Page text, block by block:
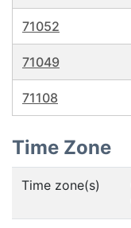
71052
71049
71108
Time Zone
Time zone(s)